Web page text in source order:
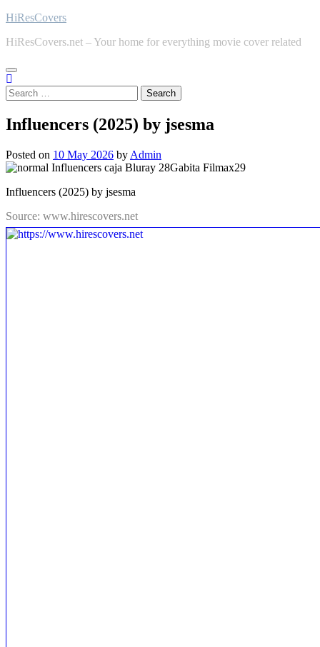
Skip
content
HiResCovers
HiResCovers.net – Your home for everything movie cover related
Search
for:
Influencers (2025) by jsesma
Posted on 10 May 2026 by Admin
Influencers (2025) by jsesma
Source: www.hirescovers.net